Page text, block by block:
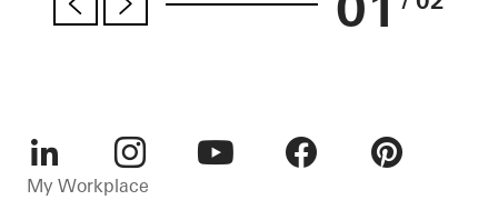
LinkedInInstagram
My Workplace